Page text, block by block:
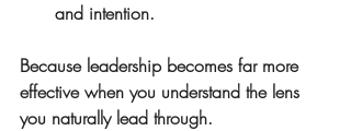
and intention.
Because leadership becomes far more
effective when you understand the lens
you naturally lead through.